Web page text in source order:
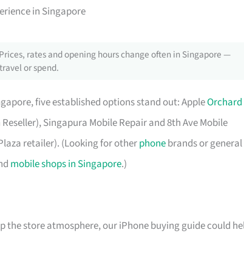
in Singapore
rates and opening hours change often in Singapore —
or spend.
five established options stand out: AppleOrchard
Singapura Mobile Repair and 8th Ave Mobile
retailer). (Looking for otherphonebrands or general
mobile shops in Singapore.)
the store atmosphere, our iPhone buying guide could